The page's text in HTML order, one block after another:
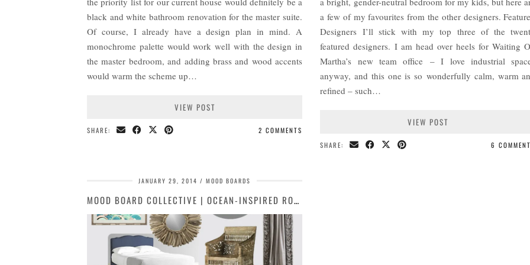
black and white bathroom renovation for the master suite.
Of course, I already have a design plan in mind. A
monochrome palette would work well with the design in
the master bedroom, and adding brass and wood accents
would warm the scheme up…
VIEW POST
SHARE: 2 COMMENTS
a few of my favourites from the other designers.
Designers I’ll stick with my top three of the
featured designers. I am head over heels for Waiting
Martha’s new team office – I love industrial
anyway, and this one is so wonderfully calm, warm
refined – such…
VIEW POST
SHARE: 6
JANUARY 29, 2014 MOOD BOARDS
MOOD BOARD COLLECTIVE | OCEAN-INSPIRED ROOM DESIGNS